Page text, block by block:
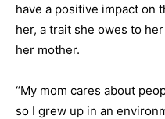
have a positive impact on
her, a trait she owes to
her mother.
“My mom cares about
so I grew up in an